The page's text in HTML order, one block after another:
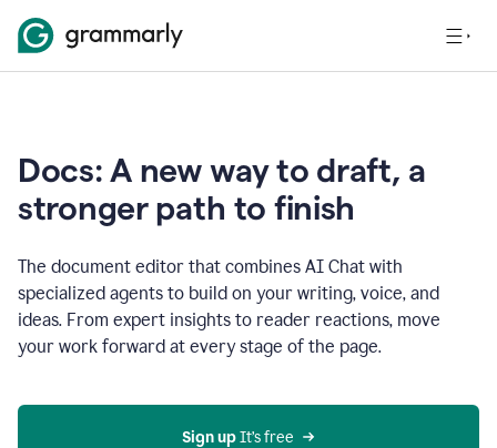
Docs: A new way to draft, a
stronger path to finish
The document editor that combines AI Chat with
specialized agents to build on your writing, voice, and
ideas. From expert insights to reader reactions, move
your work forward at every stage of the page.
Sign up It’s free